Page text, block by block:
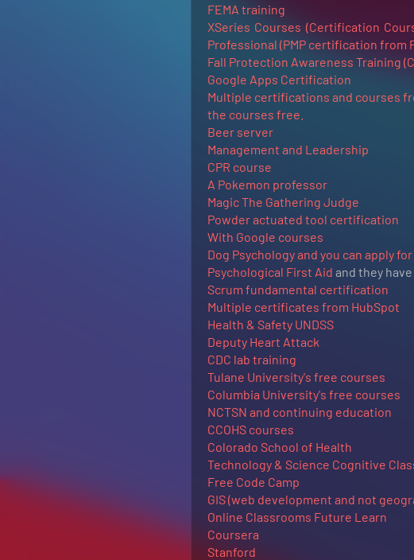
FEMA training
XSeries Courses (Certification
Professional (PMP certification from
Fall Protection Awareness Training
Google Apps Certification
Multiple certifications and courses
the courses free.
Beer server
Management and Leadership
CPR course
A Pokemon professor
Magic The Gathering Judge
Powder actuated tool certification
With Google courses
Dog Psychology and you can apply
Psychological First Aid and they
Scrum fundamental certification
Multiple certificates from HubSpot
Health & Safety UNDSS
Deputy Heart Attack
CDC lab training
Tulane University's free courses
Columbia University's free courses
NCTSN and continuing education
CCOHS courses
Colorado School of Health
Technology & Science Cognitive
Free Code Camp
GIS (web development and not
Online Classrooms Future Learn
Coursera
Stanford